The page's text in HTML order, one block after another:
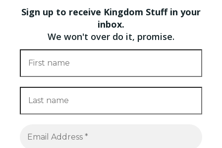
Sign up to receive Kingdom Stuff in your
inbox.
We won't over do it, promise.